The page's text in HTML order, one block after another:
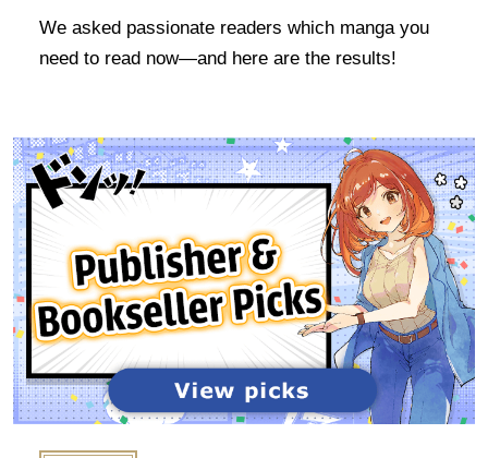
We asked passionate readers which manga you
need to read now—and here are the results!